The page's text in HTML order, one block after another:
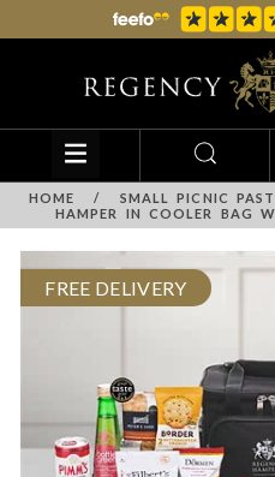
HOME /
SMALL PICNIC
HAMPER IN COOLER BAG
FREE DELIVERY